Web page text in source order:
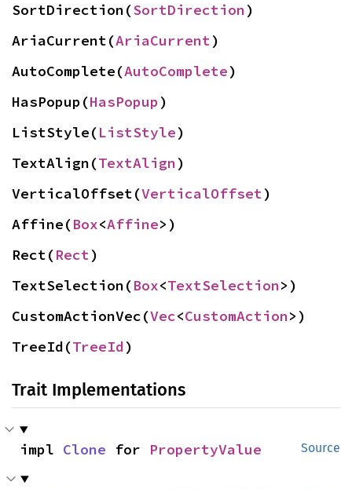
SortDirection(SortDirection)
AriaCurrent(AriaCurrent)
AutoComplete(AutoComplete)
HasPopup(HasPopup )
ListStyle(ListStyle)
TextAlign(TextAlign)
VerticalOffset(VerticalOffset)
Affine(Box<Affine>)
Rect(Rect)
TextSelection(Box<TextSelection>)
CustomActionVec(Vec<CustomAction>)
TreeId(TreeId)
Trait Implementations
Source
impl Clone for PropertyValue